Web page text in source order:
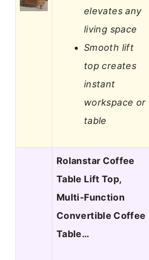
elevates any
living space
Smooth lift
top creates
instant
workspace or
table
Rolanstar Coffee
Table Lift Top,
Multi-Function
Convertible Coffee
Table…